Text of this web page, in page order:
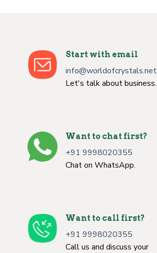
Start with email
info@worldofcrystals.net
Let's talk about business.
Want to chat first?
+91 9998020355
Chat on WhatsApp.
Want to call first?
+91 9998020355
Call us and discuss your